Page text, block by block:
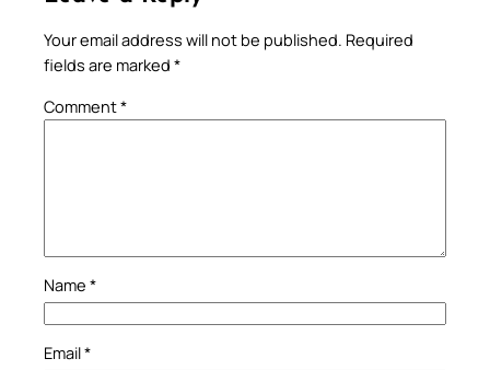
Your email address will not be published. Required
fields are marked *
Comment*
Name *
Email*